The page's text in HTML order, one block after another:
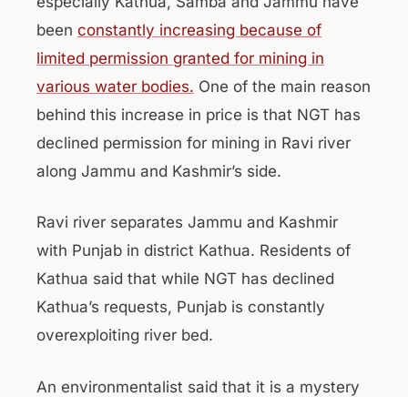
been constantly increasing because of
limited permission granted for mining in
various water bodies. One of the main reason
behind this increase in price is that NGT has
declined permission for mining in Ravi river
along Jammu and Kashmir’s side.
Ravi river separates Jammu and Kashmir
with Punjab in district Kathua. Residents of
Kathua said that while NGT has declined
Kathua’s requests, Punjab is constantly
overexploiting river bed.
An environmentalist said that it is a mystery